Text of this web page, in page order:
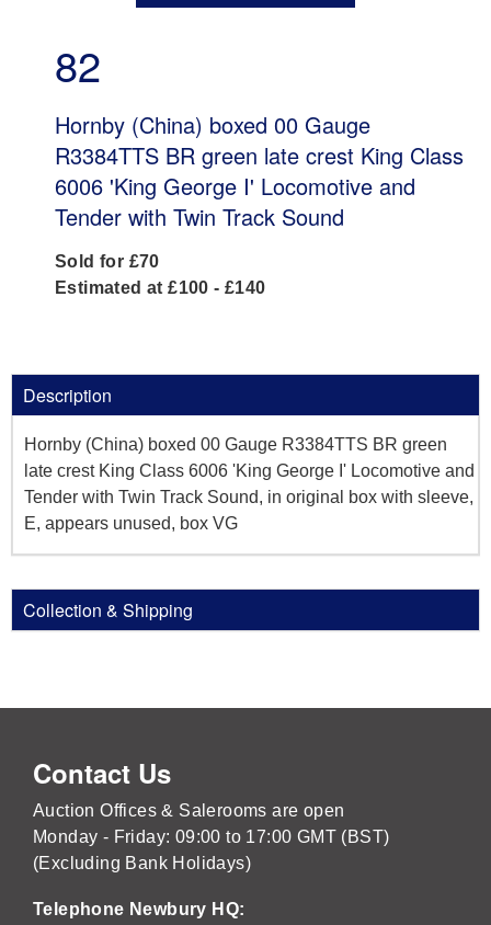
82
Hornby (China) boxed 00 Gauge
R3384TTS BR green late crest King Class
6006 'King George I' Locomotive and
Tender with Twin Track Sound
Sold for £70
Estimated at £100 - £140
Description
Hornby (China) boxed 00 Gauge R3384TTS BR green
late crest King Class 6006 'King George I' Locomotive and
Tender with Twin Track Sound, in original box with sleeve,
E, appears unused, box VG
Collection & Shipping
Contact Us
Auction Offices & Salerooms are open
Monday - Friday: 09:00 to 17:00 GMT (BST)
(Excluding Bank Holidays)
Telephone Newbury HQ: